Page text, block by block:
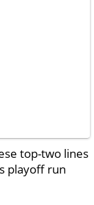
top-two lines
playoff run